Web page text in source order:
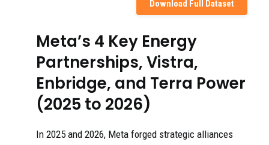
Download Full Dataset
Meta’s 4 Key Energy
Partnerships, Vistra,
Enbridge, and Terra Power
(2025 to 2026)
In 2025 and 2026, Meta forged strategic alliances